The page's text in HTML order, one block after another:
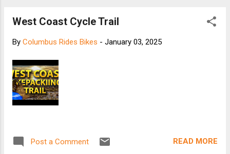
West Coast Cycle Trail
By Columbus Rides Bikes - January 03, 2025
Post a Comment READ MORE